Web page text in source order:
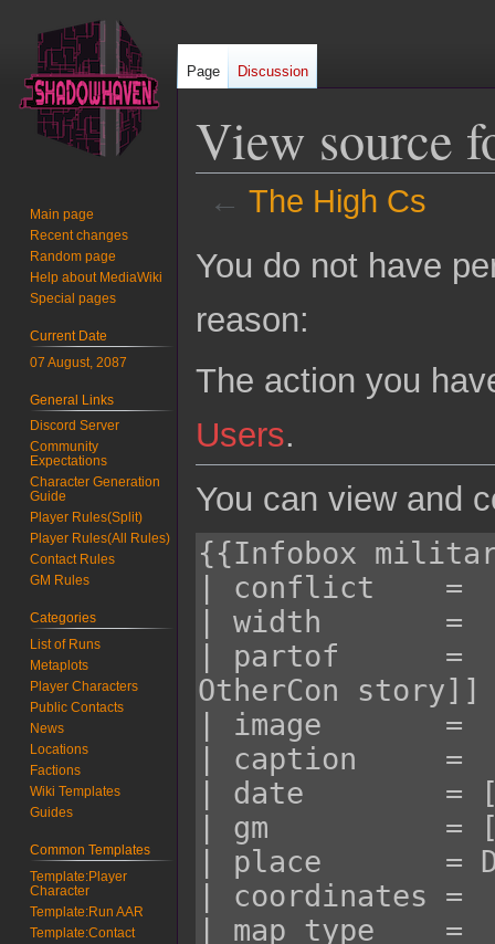
View source
← The High Cs
toto
You do not have
reason:
The action you
Users.
You can view and
Page Discussion
Main page
Recent changes
Random page
Help about MediaWiki
Special pages
Current Date
07 August, 2087
General Links
Discord Server
Community
Expectations
Character Generation
Guide
Player Rules(Split)
Player Rules(All Rules)
Contact Rules
GM Rules
Categories
List of Runs
Metaplots
Player Characters
Public Contacts
News
Locations
Factions
Wiki Templates
Guides
Common Templates
Template:Player
Character
Template:Run AAR
Template:Contact